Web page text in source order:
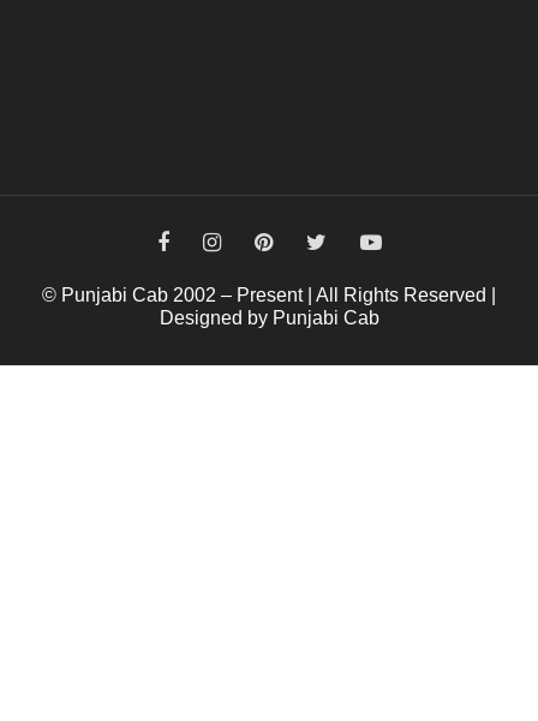
© Punjabi Cab 2002 – Present | All Rights Reserved |
Designed by Punjabi Cab